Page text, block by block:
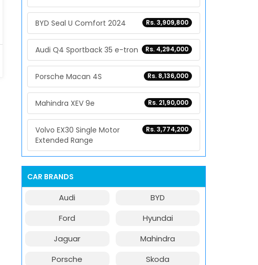
Rs. 3,909,800
BYD Seal U Comfort 2024
Rs. 4,294,000
Audi Q4 Sportback 35 e-tron
Rs. 8,136,000
Porsche Macan 4S
Rs. 21,90,000
Mahindra XEV 9e
Rs. 3,774,200
Volvo EX30 Single Motor
Extended Range
CAR BRANDS
Audi
BYD
Ford
Hyundai
Jaguar
Mahindra
Porsche
Skoda